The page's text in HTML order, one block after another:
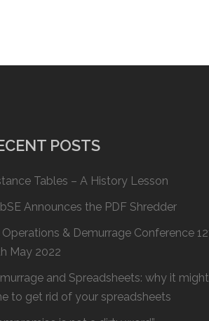
POSTS
Tables – A History Lesson
Announces the PDF Shredder
Operations & Demurrage Conference
May 2022
and Spreadsheets: why it
to get rid of your spreadsheets